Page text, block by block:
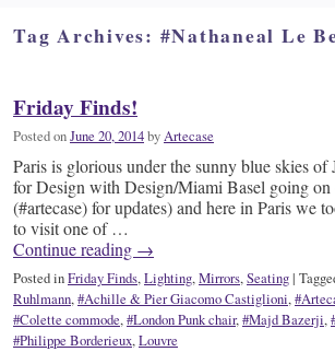
Inspiration!
Tag Archives: #Nathaneal Le
Friday Finds!
Posted onJune 20, 2014byArtecase
Paris is glorious under the sunny blue skies of
for Design with Design/Miami Basel going
(#artecase) for updates) and here in Paris we
to visit one of …
Continue reading →
Posted inFriday Finds,Lighting,Mirrors,Seating|
Ruhlmann,#Achille & Pier Giacomo Castiglioni,
#Colette commode,#London Punk chair,#Majd Bazerji,
#Philippe Borderieux,Louvre